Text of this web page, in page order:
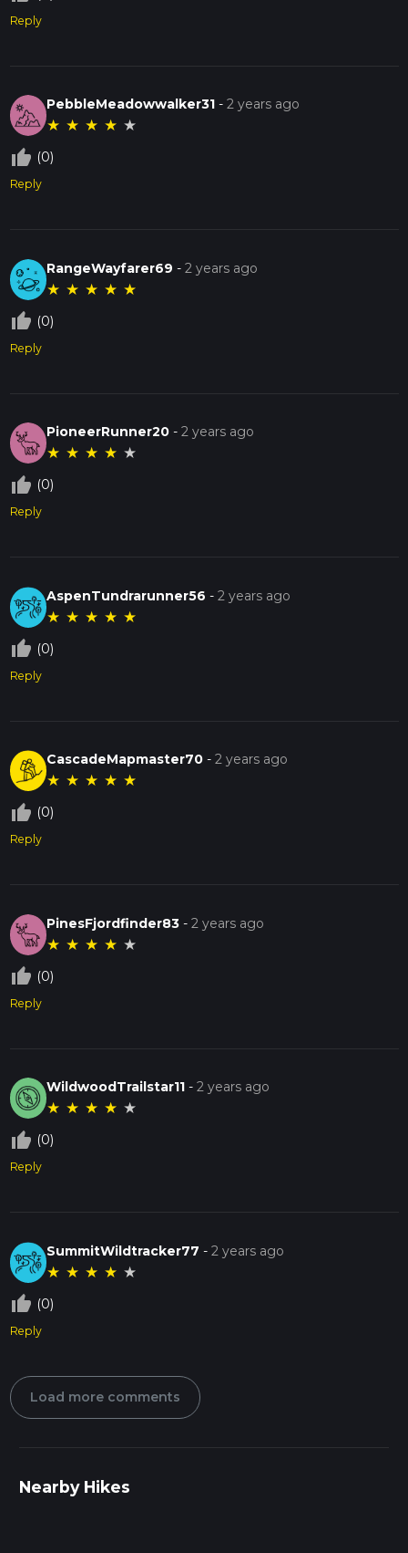
Reply
PebbleMeadowwalker31 -2 years ago
★ ★ ★ ★ ★
thumb_up_off_alt (0)
Reply
RangeWayfarer69 -2 years ago
★ ★ ★ ★ ★
thumb_up_off_alt (0)
Reply
PioneerRunner20 -2 years ago
★ ★ ★ ★ ★
thumb_up_off_alt (0)
Reply
AspenTundrarunner56 -2 years ago
★ ★ ★ ★ ★
thumb_up_off_alt (0)
Reply
CascadeMapmaster70 -2 years ago
★ ★ ★ ★ ★
thumb_up_off_alt (0)
Reply
PinesFjordfinder83 -2 years ago
★ ★ ★ ★ ★
thumb_up_off_alt (0)
Reply
WildwoodTrailstar11 -2 years ago
★ ★ ★ ★ ★
thumb_up_off_alt (0)
Reply
SummitWildtracker77 -2 years ago
★ ★ ★ ★ ★
thumb_up_off_alt (0)
Reply
Load more comments
Nearby Hikes